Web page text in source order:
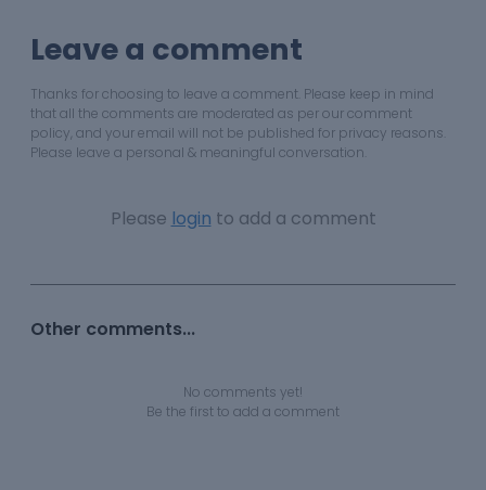
Leave a comment
Thanks for choosing to leave a comment. Please keep in mind
that all the comments are moderated as per our comment
policy, and your email will not be published for privacy reasons.
Please leave a personal & meaningful conversation.
Please login to add a comment
Other comments...
No comments yet!
Be the first to add a comment